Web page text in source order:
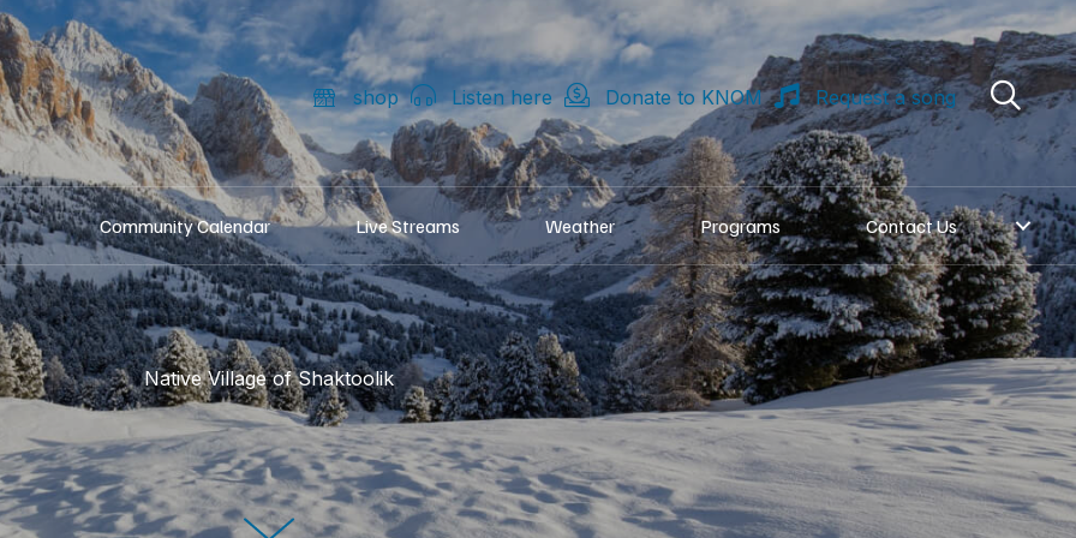
shop Listen here Donate to KNOM Request a song
Community Calendar Live Streams Weather Programs Contact Us
Native Village of Shaktoolik